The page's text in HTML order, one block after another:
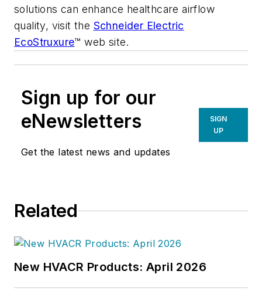
solutions can enhance healthcare airflow
quality, visit the Schneider Electric
EcoStruxure™ web site.
Sign up for our
eNewsletters
Get the latest news and updates
SIGN
UP
Related
New HVACR Products: April 2026